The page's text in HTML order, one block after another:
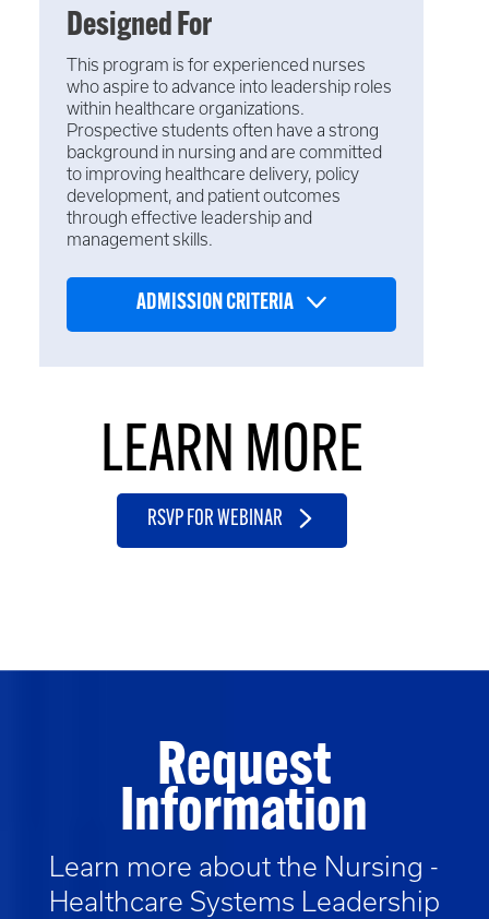
Designed For
This program is for experienced nurses
who aspire to advance into leadership roles
within healthcare organizations.
Prospective students often have a strong
background in nursing and are committed
to improving healthcare delivery, policy
development, and patient outcomes
through effective leadership and
management skills.
ADMISSION CRITERIA
LEARN MORE
RSVP FOR WEBINAR
Request
Information
Learn more about the Nursing -
Healthcare Systems Leadership